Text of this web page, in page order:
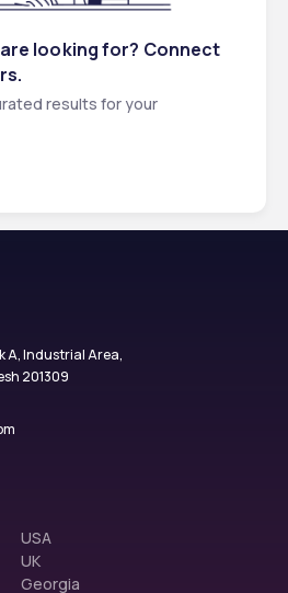
looking for? Connect
results for your
A, Industrial Area,
201309
USA
UK
Georgia